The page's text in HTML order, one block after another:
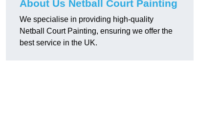
About Us Netball Court Painting
We specialise in providing high-quality
Netball Court Painting, ensuring we offer the
best service in the UK.